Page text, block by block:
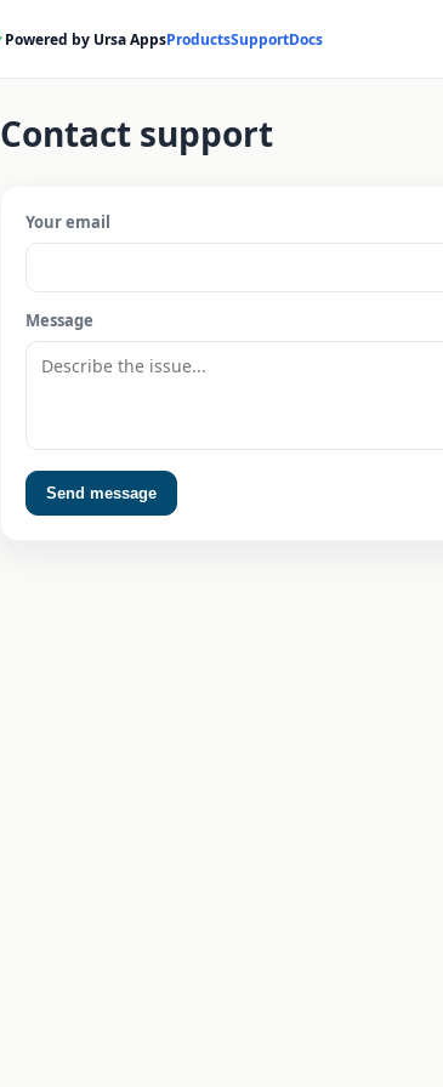
Powered by Ursa AppsProductsSupportDocs
Contact support
Your email
Message
Send message